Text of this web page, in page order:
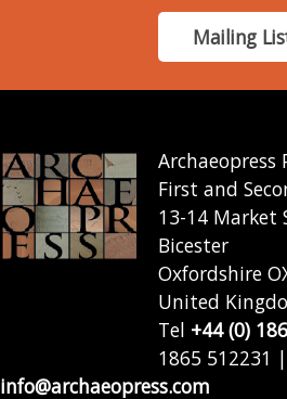
Mailing
First and
13-14 Market
Bicester
Oxfordshire
United
Tel +44 (0)
1865 512231
info@archaeopress.com